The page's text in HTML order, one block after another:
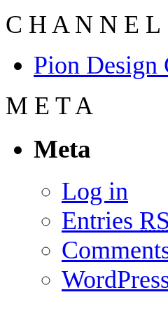
C H A N N E L
Pion Design
M E T A
Meta
Log in
Entries